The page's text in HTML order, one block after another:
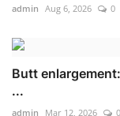
admin Aug 6, 2026 0
Butt
...
admin Mar 12, 2026 0